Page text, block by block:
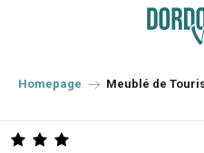
principal
Homepage Meublé de